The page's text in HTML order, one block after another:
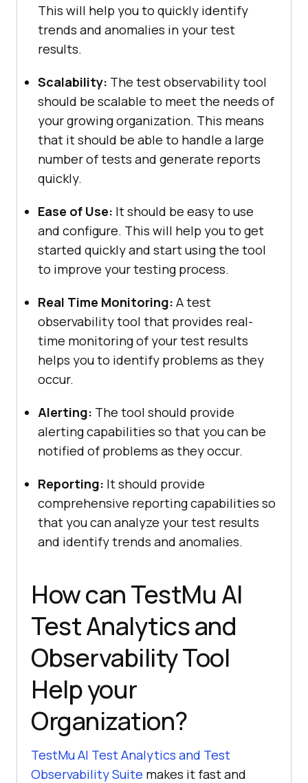
This will help you to quickly identify
trends and anomalies in your test
results.
Scalability: The test observability tool
should be scalable to meet the needs of
your growing organization. This means
that it should be able to handle a large
number of tests and generate reports
quickly.
Ease of Use: It should be easy to use
and configure. This will help you to get
started quickly and start using the tool
to improve your testing process.
Real Time Monitoring: A test
observability tool that provides real-
time monitoring of your test results
helps you to identify problems as they
occur.
Alerting: The tool should provide
alerting capabilities so that you can be
notified of problems as they occur.
Reporting: It should provide
comprehensive reporting capabilities so
that you can analyze your test results
and identify trends and anomalies.
How canTestMu AI
Test Analytics and
Observability Tool
Help your
Organization?
TestMu AI Test Analytics and Test
Observability Suite makes it fast and